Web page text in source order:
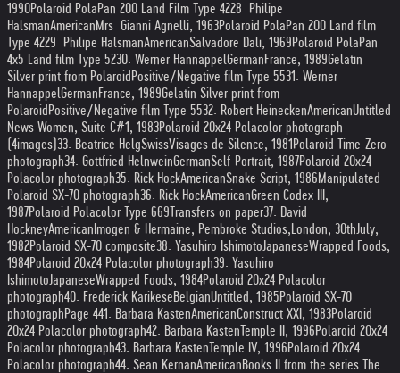
1990Polaroid PolaPan 200 Land Film Type 4228. Philipe
HalsmanAmericanMrs. Gianni Agnelli, 1963Polaroid PolaPan 200 Land film
Type 4229. Philipe HalsmanAmericanSalvadore Dali, 1969Polaroid PolaPan
4x5 Land film Type 5230. Werner HannappelGermanFrance, 1989Gelatin
Silver print from Polaroid Positive/Negative film Type 5531. Werner
HannappelGermanFrance, 1989Gelatin Silver print from
Polaroid Positive/Negative film Type 5532. Robert HeineckenAmericanUntitled
News Women, Suite C#1, 1983Polaroid 20x24 Polacolor photograph
(4images)33. Beatrice HelgSwissVisages de Silence, 1981 Polaroid Time-Zero
photograph34. Gottfried HelnweinGermanSelf-Portrait, 1987Polaroid 20x24
Polacolor photograph35. Rick HockAmericanSnake Script, 1986Manipulated
Polaroid SX-70 photograph36. Rick HockAmericanGreen Codex III,
1987Polaroid Polacolor Type 669Transfers on paper37. David
HockneyAmerican Imogen & Hermaine, Pembroke Studios, London, 30thJuly,
1982Polaroid SX-70 composite38. Yasuhiro IshimotoJapaneseWrapped Foods,
1984Polaroid 20x24 Polacolor photograph39. Yasuhiro
IshimotoJapaneseWrapped Foods, 1984Polaroid 20x24 Polacolor
photograph40. Frederick KarikeseBelgianUntitled, 1985Polaroid SX-70
photographPage 441. Barbara KastenAmericanConstruct XXI, 1983Polaroid
20x24 Polacolor photograph42. Barbara KastenTemple II, 1996Polaroid 20x24
Polacolor photograph43. Barbara KastenTemple IV, 1996Polaroid 20x24
Polacolor photograph44. Sean KernanAmericanBooks II from the series The